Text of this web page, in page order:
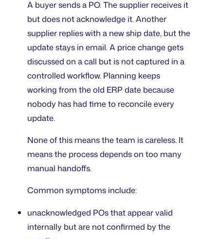
A buyer sends a PO. The supplier receives it
but does not acknowledge it. Another
supplier replies with a new ship date, but the
update stays in email. A price change gets
discussed on a call but is not captured in a
controlled workflow. Planning keeps
working from the old ERP date because
nobody has had time to reconcile every
update.
None of this means the team is careless. It
means the process depends on too many
manual handoffs.
Common symptoms include:
unacknowledged POs that appear valid
internally but are not confirmed by the